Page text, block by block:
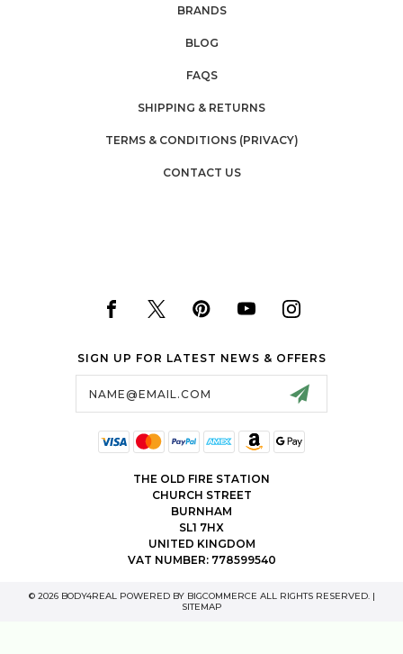
BRANDS
BLOG
FAQS
SHIPPING & RETURNS
TERMS & CONDITIONS (PRIVACY)
CONTACT US
SIGN UP FOR LATEST NEWS & OFFERS
THE OLD FIRE STATION
CHURCH STREET
BURNHAM
SL1 7HX
UNITED KINGDOM
VAT NUMBER: 778599540
© 2026 BODY4REAL POWERED BY BIGCOMMERCE ALL RIGHTS RESERVED. |
SITEMAP